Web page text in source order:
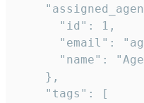
      "id": 1,
"email":
"name":
    },
    "tags": [